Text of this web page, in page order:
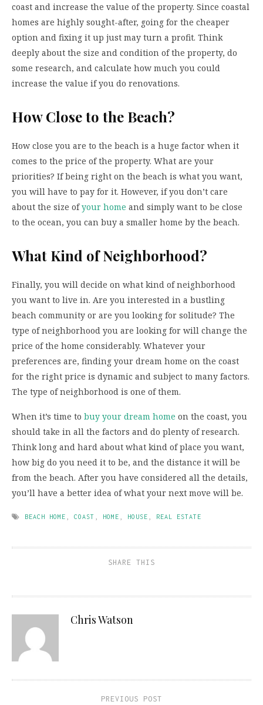
coast and increase the value of the property. Since coastal
homes are highly sought-after, going for the cheaper
option and fixing it up just may turn a profit. Think
deeply about the size and condition of the property, do
some research, and calculate how much you could
increase the value if you do renovations.
How Close to the Beach?
How close you are to the beach is a huge factor when it
comes to the price of the property. What are your
priorities? If being right on the beach is what you want,
you will have to pay for it. However, if you don’t care
about the size ofyour home and simply want to be close
to the ocean, you can buy a smaller home by the beach.
What Kind of Neighborhood?
Finally, you will decide on what kind of neighborhood
you want to live in. Are you interested in a bustling
beach community or are you looking for solitude? The
type of neighborhood you are looking for will change the
price of the home considerably. Whatever your
preferences are, finding your dream home on the coast
for the right price is dynamic and subject to many factors.
The type of neighborhood is one of them.
When it’s time to buy your dream home on the coast, you
should take in all the factors and do plenty of research.
Think long and hard about what kind of place you want,
how big do you need it to be, and the distance it will be
from the beach. After you have considered all the details,
you’ll have a better idea of what your next move will be.
BEACH HOME COAST HOME HOUSE REAL ESTATE
SHARE THIS
Chris Watson
PREVIOUS POST